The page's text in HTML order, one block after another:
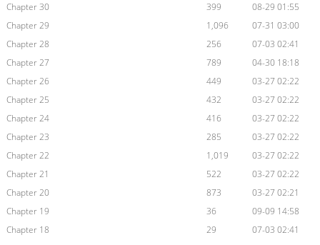
Chapter 30
399
08-29 01:55
Chapter 29
1,096
07-31 03:00
Chapter 28
256
07-03 02:41
Chapter 27
789
04-30 18:18
Chapter 26
449
03-27 02:22
Chapter 25
432
03-27 02:22
Chapter 24
416
03-27 02:22
Chapter 23
285
03-27 02:22
Chapter 22
1,019
03-27 02:22
Chapter 21
522
03-27 02:22
Chapter 20
873
03-27 02:21
Chapter 19
36
09-09 14:58
Chapter 18
29
07-03 02:41